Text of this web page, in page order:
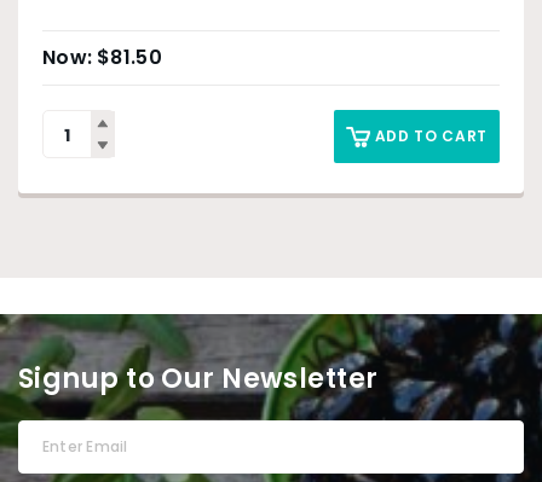
$81.50
ADD TO CART
Signup to Our Newsletter